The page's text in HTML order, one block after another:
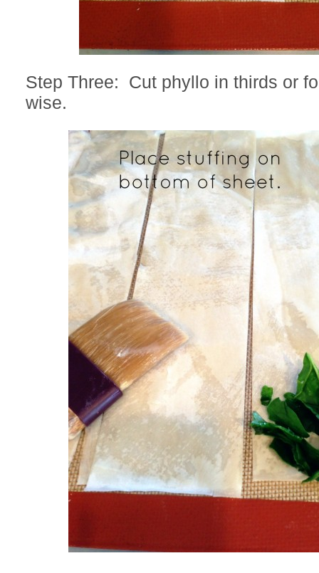
Step Three: Cut phyllo in thirds or
wise.